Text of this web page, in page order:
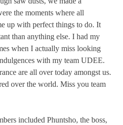
the moments where all
up with perfect things to do. It
than anything else. I had my
when I actually miss looking
with my team UDEE.
are all over today amongst us.
over the world. Miss you team
included Phuntsho, the boss,